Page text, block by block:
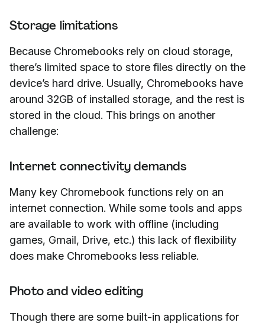
Storage limitations
Because Chromebooks rely on cloud storage,
there’s limited space to store files directly on the
device’s hard drive. Usually, Chromebooks have
around 32GB of installed storage, and the rest is
stored in the cloud. This brings on another
challenge:
Internet connectivity demands
Many key Chromebook functions rely on an
internet connection. While some tools and apps
are available to work with offline (including
games, Gmail, Drive, etc.) this lack of flexibility
does make Chromebooks less reliable.
Photo and video editing
Though there are some built-in applications for